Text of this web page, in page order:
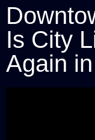
Is City
Again